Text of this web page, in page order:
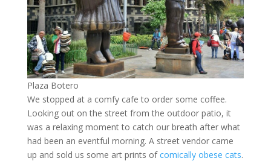
Plaza Botero
We stopped at a comfy cafe to order some coffee.
Looking out on the street from the outdoor patio, it
was a relaxing moment to catch our breath after what
had been an eventful morning. A street vendor came
up and sold us some art prints ofcomically obese cats.